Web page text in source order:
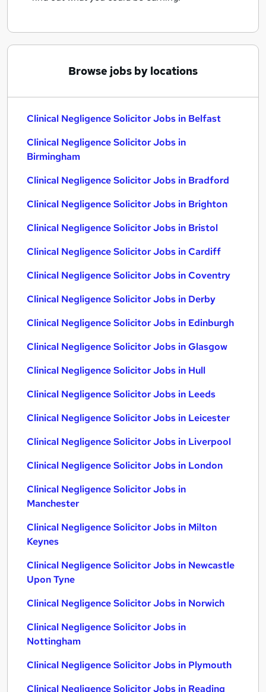
Browse jobs by locations
Clinical Negligence Solicitor Jobs in Belfast
Clinical Negligence Solicitor Jobs in
Birmingham
Clinical Negligence Solicitor Jobs in Bradford
Clinical Negligence Solicitor Jobs in Brighton
Clinical Negligence Solicitor Jobs in Bristol
Clinical Negligence Solicitor Jobs in Cardiff
Clinical Negligence Solicitor Jobs in Coventry
Clinical Negligence Solicitor Jobs in Derby
Clinical Negligence Solicitor Jobs in Edinburgh
Clinical Negligence Solicitor Jobs in Glasgow
Clinical Negligence Solicitor Jobs in Hull
Clinical Negligence Solicitor Jobs in Leeds
Clinical Negligence Solicitor Jobs in Leicester
Clinical Negligence Solicitor Jobs in Liverpool
Clinical Negligence Solicitor Jobs in London
Clinical Negligence Solicitor Jobs in
Manchester
Clinical Negligence Solicitor Jobs in Milton
Keynes
Clinical Negligence Solicitor Jobs in Newcastle
Upon Tyne
Clinical Negligence Solicitor Jobs in Norwich
Clinical Negligence Solicitor Jobs in
Nottingham
Clinical Negligence Solicitor Jobs in Plymouth
Clinical Negligence Solicitor Jobs in Reading